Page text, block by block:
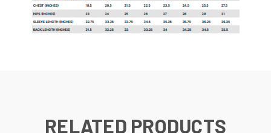
RELATED PRODUCTS